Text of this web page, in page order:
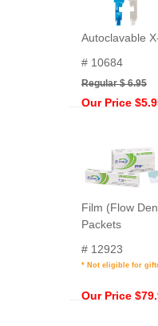
Autoclavable
# 10684
Regular $ 6.95
Our Price
Film (Flow
Packets
# 12923
* Not eligible for
Our Price